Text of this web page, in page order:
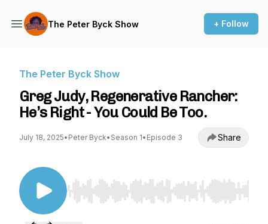
The Peter Byck Show + Follow
The Peter Byck Show
Greg Judy, Regenerative Rancher:
He’s Right - You Could Be Too.
July 18, 2025• Peter Byck• Season 1• Episode 3 Share
Use Left/Right to seek, Home/End to jump to